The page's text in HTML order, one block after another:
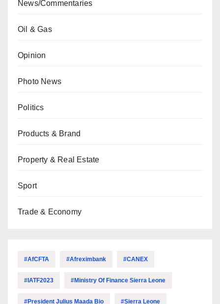
News/Commentaries
Oil & Gas
Opinion
Photo News
Politics
Products & Brand
Property & Real Estate
Sport
Trade & Economy
#AfCFTA #Afreximbank #CANEX
#IATF2023 #Ministry Of Finance Sierra Leone
#President Julius Maada Bio #Sierra Leone